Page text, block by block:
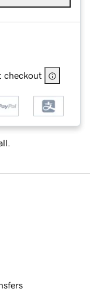
checkout